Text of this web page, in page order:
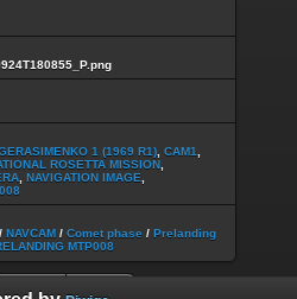
1 (1969 R1) CAM1
ROSETTA MISSION
NAVIGATION IMAGE
/ NAVCAM / Comet phase / Prelanding
MTP008